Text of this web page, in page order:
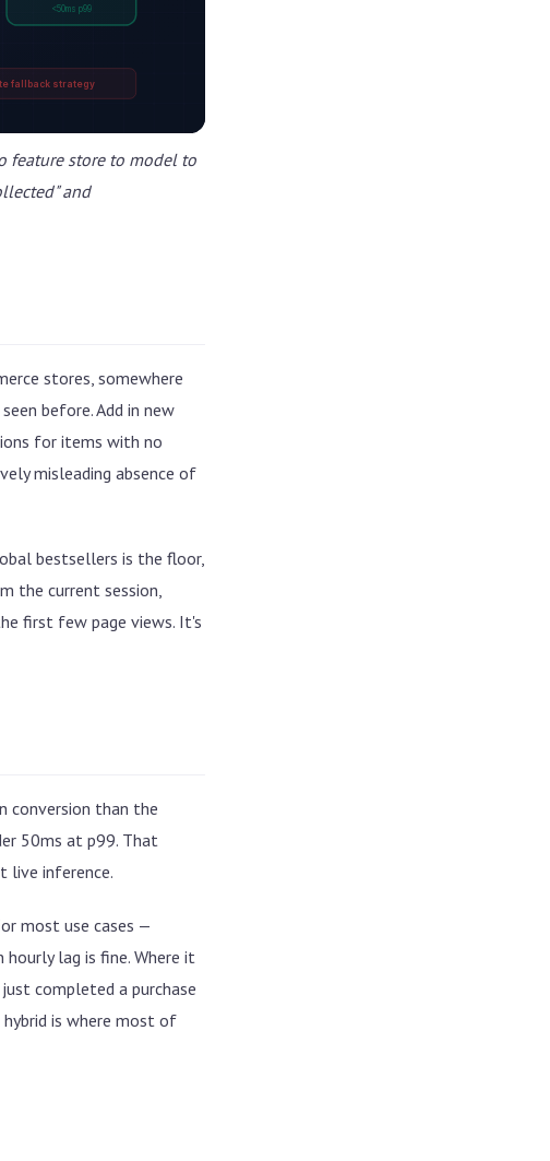
<50ms p99
fallback strategy
feature store to model to
and
stores, somewhere
before. Add in new
for items with no
misleading absence of
bestsellers is the floor,
the current session,
first few page views. It's
conversion than the
50ms at p99. That
live inference.
most use cases —
lag is fine. Where it
completed a purchase
is where most of